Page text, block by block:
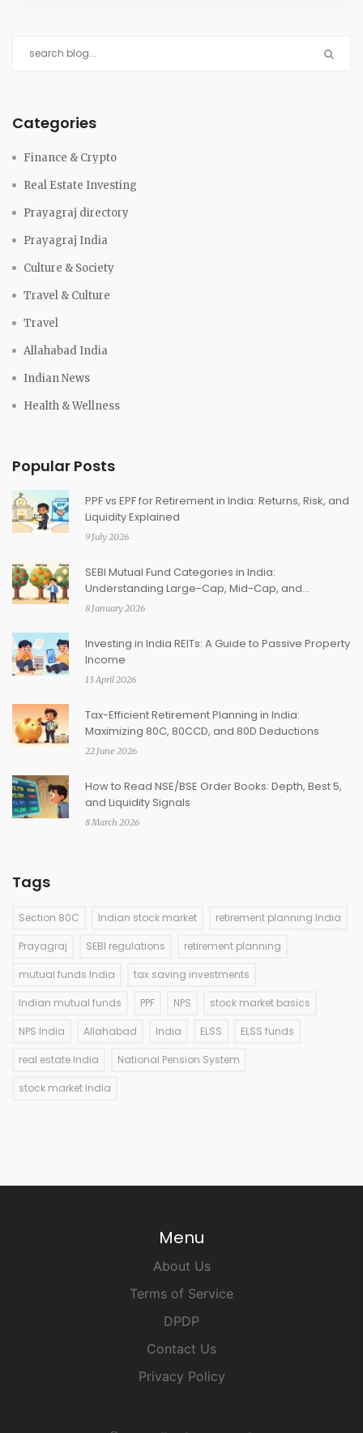
Categories
Finance & Crypto
Real Estate Investing
Prayagraj directory
Prayagraj India
Culture & Society
Travel & Culture
Travel
Allahabad India
Indian News
Health & Wellness
Popular Posts
PPF vs EPF for Retirement in India: Returns, Risk, and
Liquidity Explained
9 July 2026
SEBI Mutual Fund Categories in India:
Understanding Large-Cap, Mid-Cap, and
Thematic Funds
8 January 2026
Investing in India REITs: A Guide to Passive Property
Income
13 April 2026
Tax-Efficient Retirement Planning in India:
Maximizing 80C, 80CCD, and 80D Deductions
22 June 2026
How to Read NSE/BSE Order Books: Depth, Best 5,
and Liquidity Signals
8 March 2026
Tags
Section 80C Indian stock market retirement planning India
Prayagraj SEBI regulations retirement planning
mutual funds India tax saving investments
Indian mutual funds PPF NPS stock market basics
NPS India Allahabad India ELSS ELSS funds
real estate India National Pension System
stock market India
Menu
About Us
Terms of Service
DPDP
Contact Us
Privacy Policy